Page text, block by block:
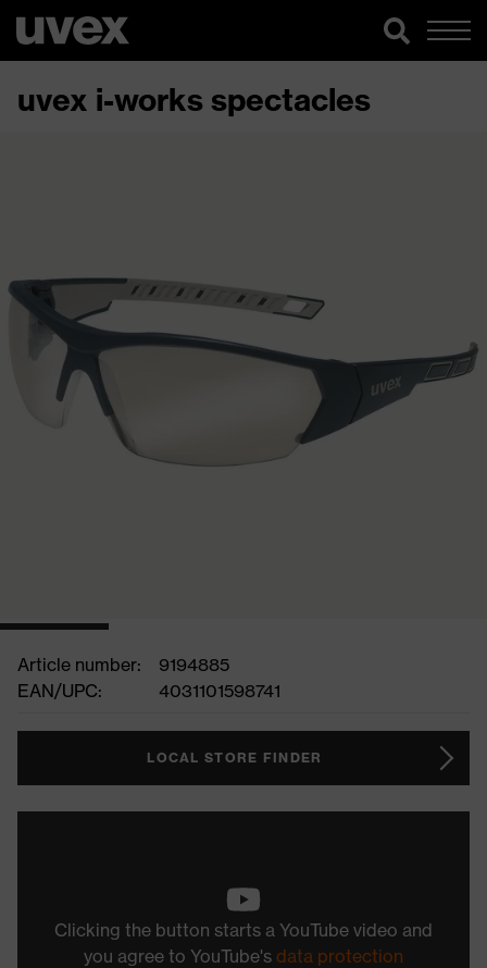
uvex i-works spectacles
Article number:
9194885
EAN/UPC:
4031101598741
LOCAL STORE FINDER
Clicking the button starts a YouTube video and
you agree to YouTube's data protection